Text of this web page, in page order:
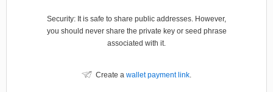
Security: It is safe to share public addresses. However,
you should never share the private key or seed phrase
associated with it.
Create a wallet payment link.